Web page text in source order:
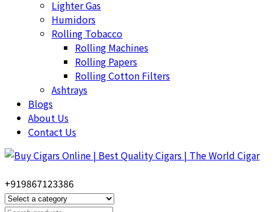
Lighter Gas
Humidors
Rolling Tobacco
Rolling Machines
Rolling Papers
Rolling Cotton Filters
Ashtrays
Blogs
About Us
Contact Us
+919867123386